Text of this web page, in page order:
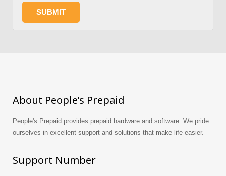
About People’s Prepaid
People's Prepaid provides prepaid hardware and software. We pride
ourselves in excellent support and solutions that make life easier.
Support Number